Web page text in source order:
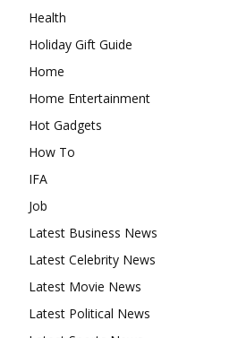
Health
Holiday Gift Guide
Home
Home Entertainment
Hot Gadgets
How To
IFA
Job
Latest Business News
Latest Celebrity News
Latest Movie News
Latest Political News